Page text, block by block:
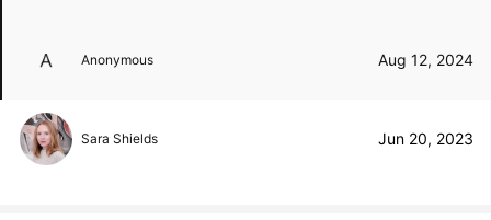
Anonymous Aug 12, 2024
Sara Shields Jun 20, 2023